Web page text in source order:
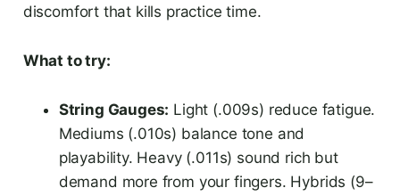
discomfort that kills practice time.
What to try:
String Gauges: Light (.009s) reduce fatigue.
Mediums (.010s) balance tone and
playability. Heavy (.011s) sound rich but
demand more from your fingers. Hybrids (9–